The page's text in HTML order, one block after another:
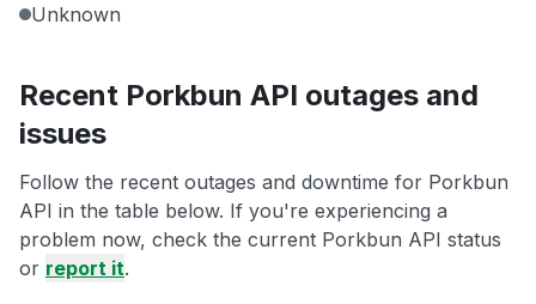
Unknown
Recent Porkbun API outages and
issues
Follow the recent outages and downtime for Porkbun
API in the table below. If you're experiencing a
problem now, check the current Porkbun API status
or report it.